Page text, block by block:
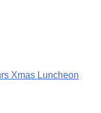
Xmas Luncheon